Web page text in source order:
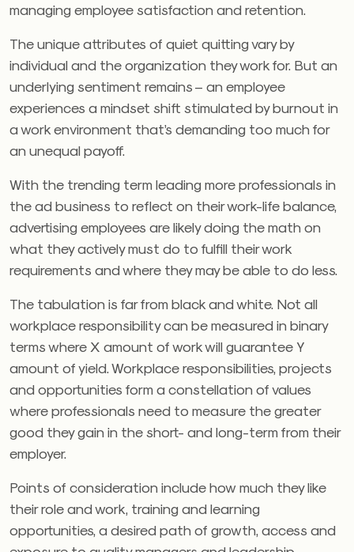
managing employee satisfaction and retention.
The unique attributes of quiet quitting vary by
individual and the organization they work for. But an
underlying sentiment remains – an employee
experiences a mindset shift stimulated by burnout in
a work environment that’s demanding too much for
an unequal payoff.
With the trending term leading more professionals in
the ad business to reflect on their work-life balance,
advertising employees are likely doing the math on
what they actively must do to fulfill their work
requirements and where they may be able to do less.
The tabulation is far from black and white. Not all
workplace responsibility can be measured in binary
terms where X amount of work will guarantee Y
amount of yield. Workplace responsibilities, projects
and opportunities form a constellation of values
where professionals need to measure the greater
good they gain in the short- and long-term from their
employer.
Points of consideration include how much they like
their role and work, training and learning
opportunities, a desired path of growth, access and